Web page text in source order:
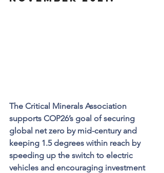
The Critical Minerals Association
supports COP26’s goal of securing
global net zero by mid-century and
keeping 1.5 degrees within reach by
speeding up the switch to electric
vehicles and encouraging investment